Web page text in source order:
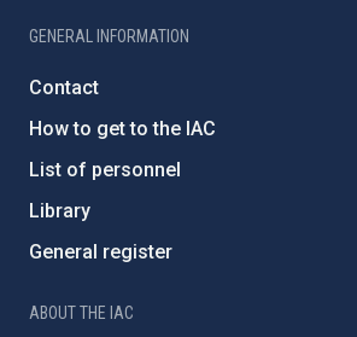
GENERAL INFORMATION
Contact
How to get to the IAC
List of personnel
Library
General register
ABOUT THE IAC